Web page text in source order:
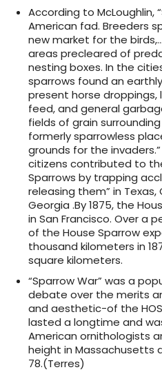
According to McLoughlin,
American fad. Breeders
new market for the
areas precleared of
nesting boxes. In the
sparrows found an
present horse
feed, and general
fields of grain
formerly sparrowless
grounds for the
citizens contributed to
Sparrows by trapping
releasing them” in Texas,
Georgia .By 1875, the
in San Francisco. Over a
of the House Sparrow
thousand kilometers in
square kilometers.
“Sparrow War” was a
debate over the merits
and aesthetic-of the
lasted a longtime and
American ornithologists
height in Massachusetts
78.(Terres)